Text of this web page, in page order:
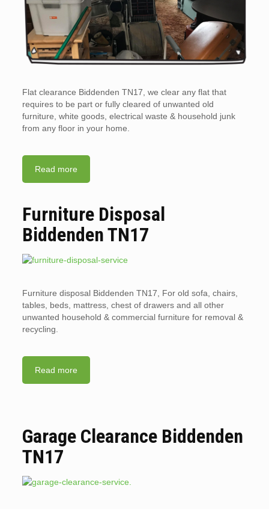
Flat clearance Biddenden TN17, we clear any flat that
requires to be part or fully cleared of unwanted old
furniture, white goods, electrical waste & household junk
from any floor in your home.
Read more
Furniture Disposal
Biddenden TN17
Furniture disposal Biddenden TN17, For old sofa, chairs,
tables, beds, mattress, chest of drawers and all other
unwanted household & commercial furniture for removal &
recycling.
Read more
Garage Clearance Biddenden
TN17